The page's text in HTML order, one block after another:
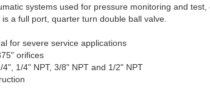
systems used for pressure monitoring and test,
a full port, quarter turn double ball valve.
for severe service applications
orifices
1/4" NPT, 3/8" NPT and 1/2" NPT